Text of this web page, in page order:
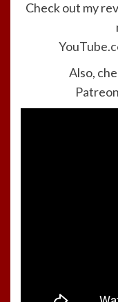
Check out my
Also,